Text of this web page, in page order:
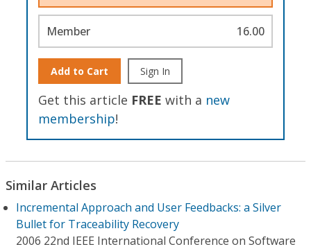
Member 16.00
Add to Cart Sign In
Get this article FREE with a new
membership!
Similar Articles
Incremental Approach and User Feedbacks: a Silver
Bullet for Traceability Recovery
2006 22nd IEEE International Conference on Software